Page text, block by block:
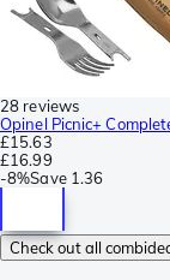
28 reviews
Opinel Picnic+
£15.63
£16.99
-8%Save 1.36
Check out all